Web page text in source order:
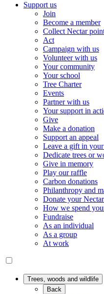
Support us
Join
Become a member
Collect Nectar
Act
Campaign with us
Volunteer with us
Your community
Your school
Tree Charter
Events
Partner with us
Your support in
Give
Make a donation
Support an appeal
Leave a gift in
Dedicate trees or
Give in memory
Play our raffle
Carbon donations
Philanthropy and
Donate your
How we spend
Fundraise
As an individual
As a group
At work
Trees, woods and wildlife
Back